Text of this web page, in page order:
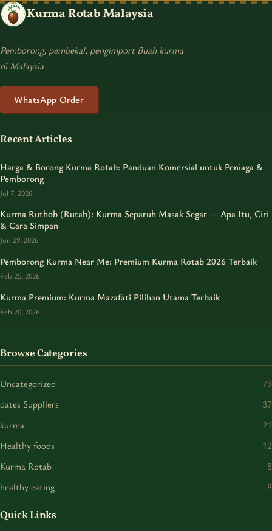
Kurma Rotab Malaysia
Pemborong, pembekal, pengimport Buah kurma
di Malaysia
WhatsApp Order
Recent Articles
Harga & Borong Kurma Rotab: Panduan Komersial untuk Peniaga &
Pemborong
Jul 7, 2026
Kurma Ruthob (Rutab): Kurma Separuh Masak Segar — Apa Itu, Ciri
& Cara Simpan
Jun 29, 2026
Pemborong Kurma Near Me: Premium Kurma Rotab 2026 Terbaik
Feb 25, 2026
Kurma Premium: Kurma Mazafati Pilihan Utama Terbaik
Feb 20, 2026
Browse Categories
Uncategorized
79
dates Suppliers
37
kurma
21
Healthy foods
12
Kurma Rotab
8
healthy eating
8
Quick Links